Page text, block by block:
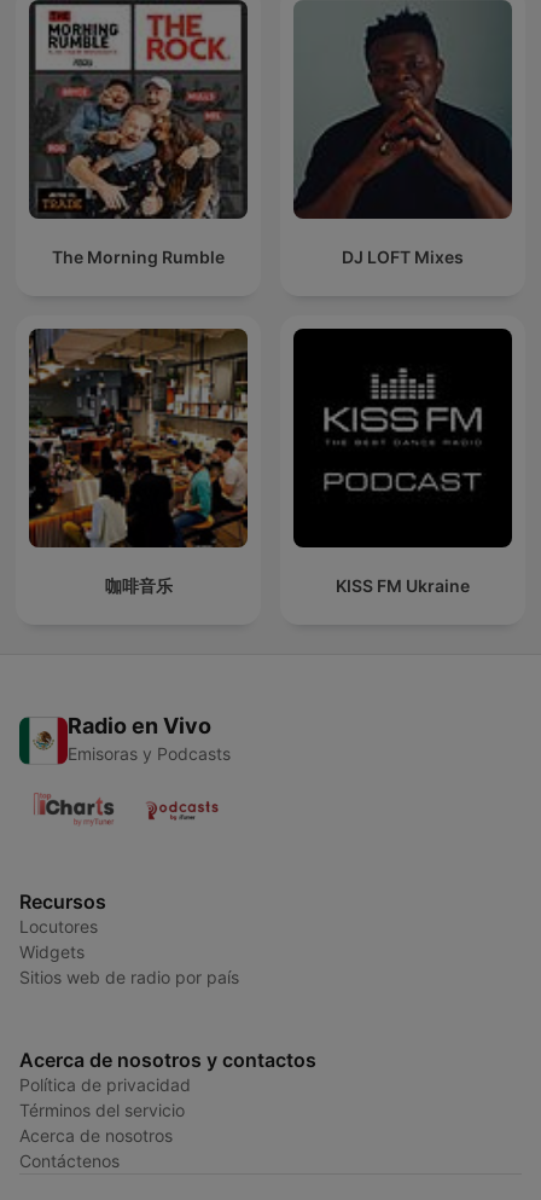
The Morning Rumble DJ LOFT Mixes
咖啡音乐 KISS FM Ukraine
Radio en Vivo
Emisoras y Podcasts
Recursos
Locutores
Widgets
Sitios web de radio por país
Acerca de nosotros y contactos
Política de privacidad
Términos del servicio
Acerca de nosotros
Contáctenos